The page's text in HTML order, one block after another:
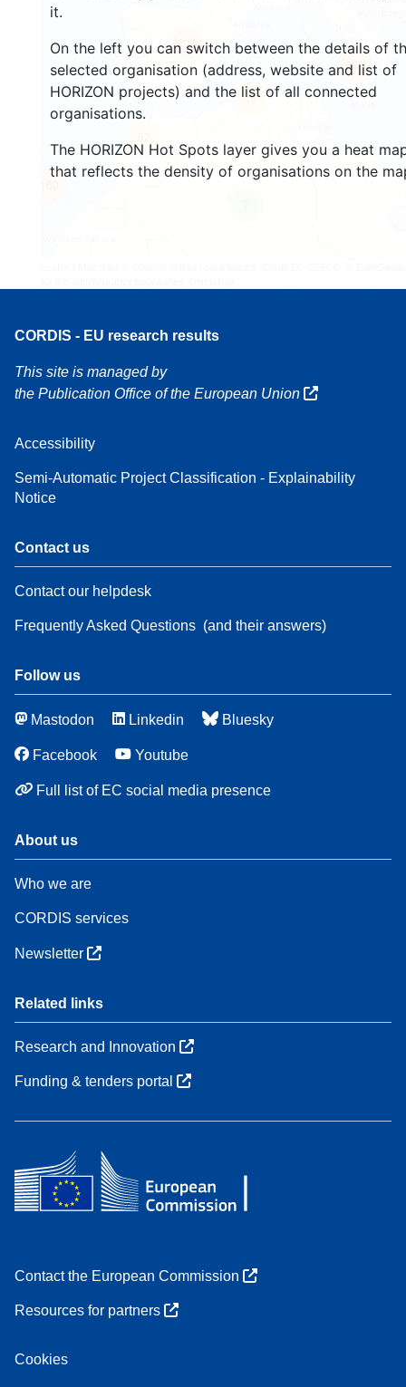
it.
On the left you can switch between the details of
selected organisation (address, website and list of
HORIZON projects) and the list of all connected
organisations.
The HORIZON Hot Spots layer gives you a heat
that reflects the density of organisations on the
13
7735
851
CORDIS - EU research results
This site is managed by
the Publication Office of the European Union
Accessibility
Semi-Automatic Project Classification - Explainability
Notice
Contact us
Contact our helpdesk
Frequently Asked Questions (and their answers)
Follow us
Mastodon Linkedin Bluesky
Facebook Youtube
Full list of EC social media presence
About us
Who we are
CORDIS services
Newsletter
Related links
Research and Innovation
Funding & tenders portal
Contact the European Commission
Resources for partners
Cookies